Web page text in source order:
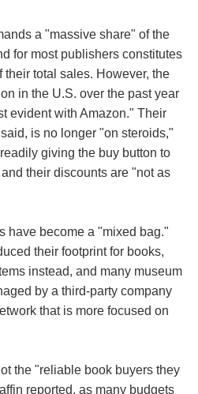
a "massive share" of the
for most publishers constitutes
their total sales. However, the
in the U.S. over the past year
evident with Amazon." Their
is no longer "on steroids,"
giving the buy button to
their discounts are "not as
have become a "mixed bag."
their footprint for books,
instead, and many museum
by a third-party company
that is more focused on
the "reliable book buyers they
reported, as many budgets